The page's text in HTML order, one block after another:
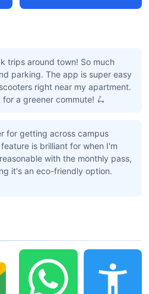
trips around town! So much
parking. The app is super easy
right near my apartment.
a greener commute! 🛴
for getting across campus
is brilliant for when I'm
with the monthly pass,
it's an eco-friendly option.